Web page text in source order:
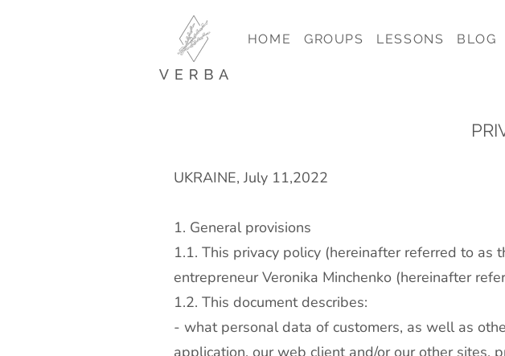
HOME GROUPS LESSONS BLOG
UKRAINE, July 11,2022
1. General provisions
1.1. This privacy policy (hereinafter referred to as
entrepreneur Veronika Minchenko (hereinafter
1.2. This document describes:
- what personal data of customers, as well as